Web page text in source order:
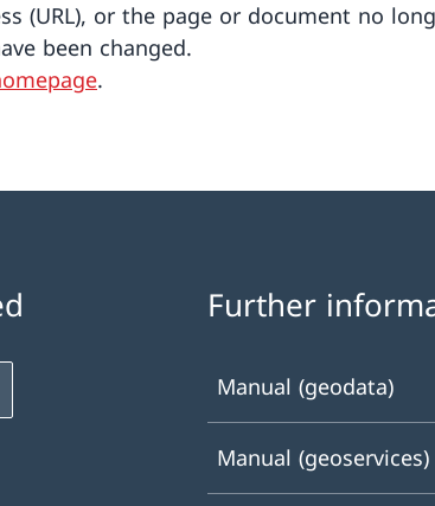
(URL), or the page or document no
been changed.
.
Further
Manual (geodata)
Manual (geoservices)